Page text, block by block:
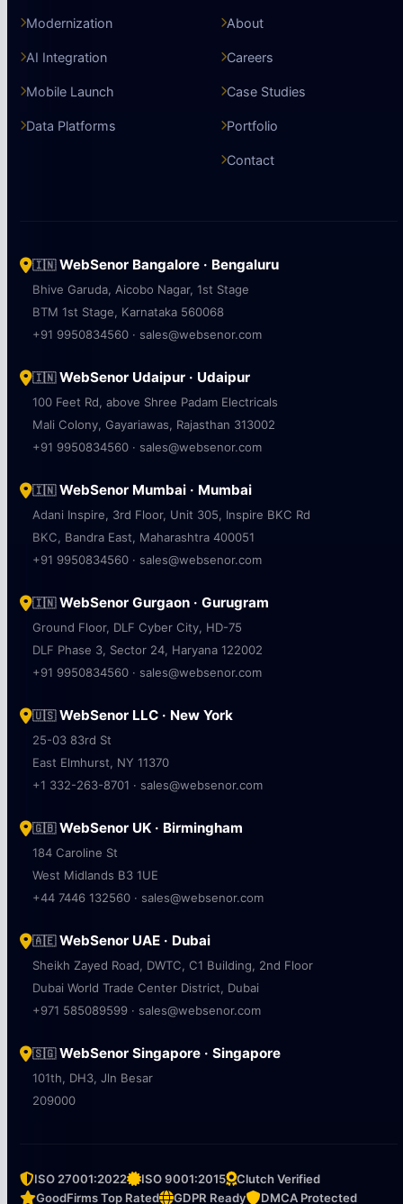
Modernization
AI Integration
Mobile Launch
Data Platforms
About
Careers
Case Studies
Portfolio
Contact
🇮🇳WebSenor Bangalore · Bengaluru
Bhive Garuda, Aicobo Nagar, 1st Stage
BTM 1st Stage, Karnataka 560068
+91 9950834560 · sales@websenor.com
🇮🇳WebSenor Udaipur · Udaipur
100 Feet Rd, above Shree Padam Electricals
Mali Colony, Gayariawas, Rajasthan 313002
+91 9950834560 · sales@websenor.com
🇮🇳WebSenor Mumbai · Mumbai
Adani Inspire, 3rd Floor, Unit 305, Inspire BKC Rd
BKC, Bandra East, Maharashtra 400051
+91 9950834560 · sales@websenor.com
🇮🇳WebSenor Gurgaon · Gurugram
Ground Floor, DLF Cyber City, HD-75
DLF Phase 3, Sector 24, Haryana 122002
+91 9950834560 · sales@websenor.com
🇺🇸WebSenor LLC · New York
25-03 83rd St
East Elmhurst, NY 11370
+1 332-263-8701 · sales@websenor.com
🇬🇧WebSenor UK · Birmingham
184 Caroline St
West Midlands B3 1UE
+44 7446 132560 · sales@websenor.com
🇦🇪WebSenor UAE · Dubai
Sheikh Zayed Road, DWTC, C1 Building, 2nd Floor
Dubai World Trade Center District, Dubai
+971 585089599 · sales@websenor.com
🇸🇬WebSenor Singapore · Singapore
101th, DH3, Jln Besar
209000
ISO 27001:2022 ISO 9001:2015
Clutch Verified
GoodFirms Top Rated
GDPR Ready DMCA Protected